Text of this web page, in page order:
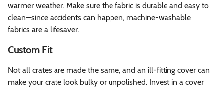
warmer weather. Make sure the fabric is durable and easy to
clean—since accidents can happen, machine-washable
fabrics are a lifesaver.
Custom Fit
Not all crates are made the same, and an ill-fitting cover can
make your crate look bulky or unpolished. Invest in a cover